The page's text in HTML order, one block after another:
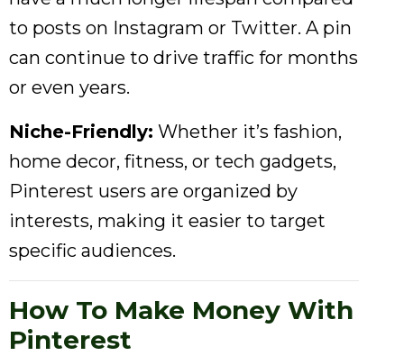
to posts on Instagram or Twitter. A pin
can continue to drive traffic for months
or even years.
Niche-Friendly: Whether it’s fashion,
home decor, fitness, or tech gadgets,
Pinterest users are organized by
interests, making it easier to target
specific audiences.
How To Make Money With
Pinterest